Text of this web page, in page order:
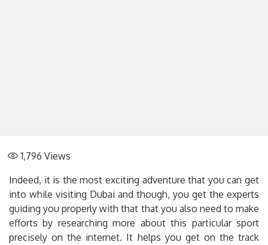
1,796 Views
Indeed, it is the most exciting adventure that you can get
into while visiting Dubai and though, you get the experts
guiding you properly with that that you also need to make
efforts by researching more about this particular sport
precisely on the internet. It helps you get on the track